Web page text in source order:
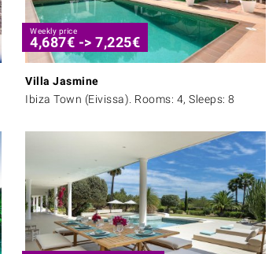
Weekly price
4,687€ -> 7,225€
Villa Jasmine
Ibiza Town (Eivissa). Rooms: 4, Sleeps: 8